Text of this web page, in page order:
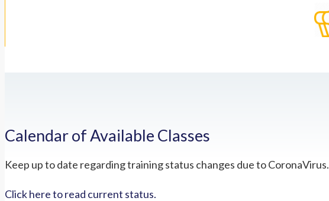
Calendar of Available Classes
Keep up to date regarding training status changes due to CoronaVirus.
Click here to read current status.